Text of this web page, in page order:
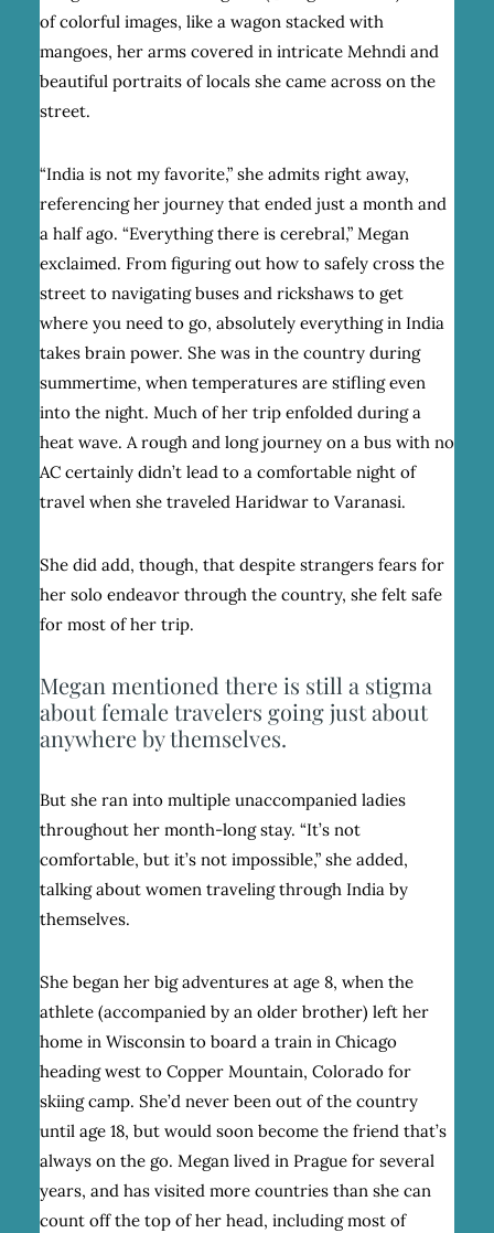
of colorful images, like a wagon stacked with
mangoes, her arms covered in intricate Mehndi and
beautiful portraits of locals she came across on the
street.
“India is not my favorite,” she admits right away,
referencing her journey that ended just a month and
a half ago. “Everything there is cerebral,” Megan
exclaimed. From figuring out how to safely cross the
street to navigating buses and rickshaws to get
where you need to go, absolutely everything in India
takes brain power. She was in the country during
summertime, when temperatures are stifling even
into the night. Much of her trip enfolded during a
heat wave. A rough and long journey on a bus with no
AC certainly didn’t lead to a comfortable night of
travel when she traveled Haridwar to Varanasi.
She did add, though, that despite strangers fears for
her solo endeavor through the country, she felt safe
for most of her trip.
Megan mentioned there is still a stigma
about female travelers going just about
anywhere by themselves.
But she ran into multiple unaccompanied ladies
throughout her month-long stay. “It’s not
comfortable, but it’s not impossible,” she added,
talking about women traveling through India by
themselves.
She began her big adventures at age 8, when the
athlete (accompanied by an older brother) left her
home in Wisconsin to board a train in Chicago
heading west to Copper Mountain, Colorado for
skiing camp. She’d never been out of the country
until age 18, but would soon become the friend that’s
always on the go. Megan lived in Prague for several
years, and has visited more countries than she can
count off the top of her head, including most of